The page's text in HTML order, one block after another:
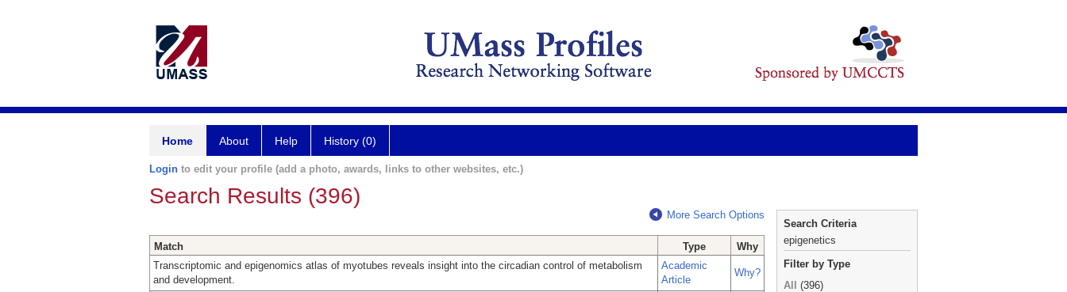
Home About Help History (0)
Login to edit your profile (add a photo, awards, links to other websites, etc.)
Search Results (396)
More Search Options
Match Type
Why
Transcriptomic and epigenomics atlas of myotubes reveals insight into the circadian control of metabolism
and development.
Academic
Article
Why?
Search Criteria
epigenetics
Filter by Type
All
(396)